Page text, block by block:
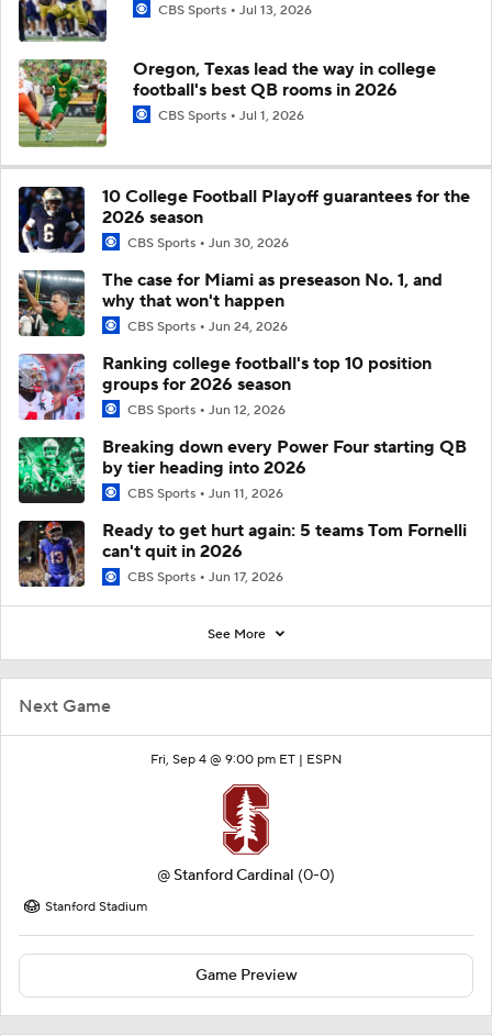
Next Game
Fri, Sep 4 @ 9:00 pm ET | ESPN
@ Stanford Cardinal (0-0)
Stanford Stadium
Game Preview
CBS Sports Jul 13, 2026
Oregon, Texas lead the way in college
football's best QB rooms in 2026
CBS Sports Jul 1, 2026
10 College Football Playoff guarantees for the
2026 season
CBS Sports Jun 30, 2026
The case for Miami as preseason No. 1, and
why that won't happen
CBS Sports Jun 24, 2026
Ranking college football's top 10 position
groups for 2026 season
CBS Sports Jun 12, 2026
Breaking down every Power Four starting QB
by tier heading into 2026
CBS Sports Jun 11, 2026
Ready to get hurt again: 5 teams Tom Fornelli
can't quit in 2026
CBS Sports Jun 17, 2026
See More